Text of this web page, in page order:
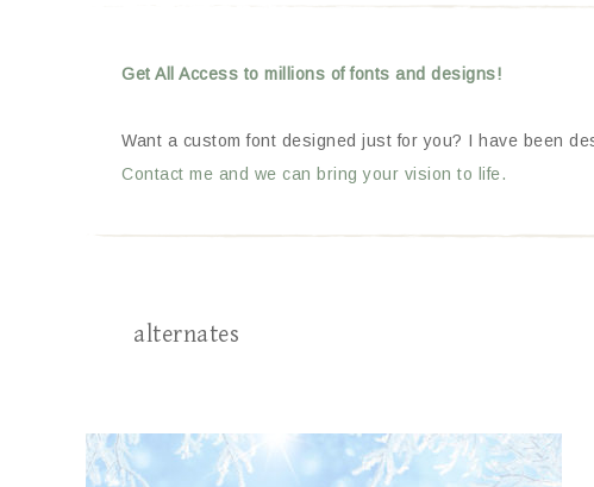
Get All Access to millions of fonts and designs!
Want a custom font designed just for you? I have been
Contact me and we can bring your vision to life.
alternates